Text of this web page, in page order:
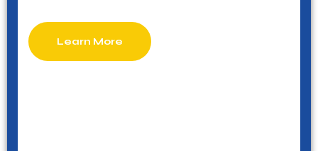
Learn More